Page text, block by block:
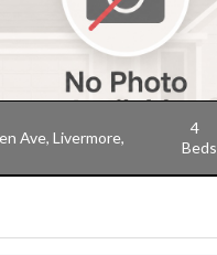
Ave, Livermore,
4
Beds